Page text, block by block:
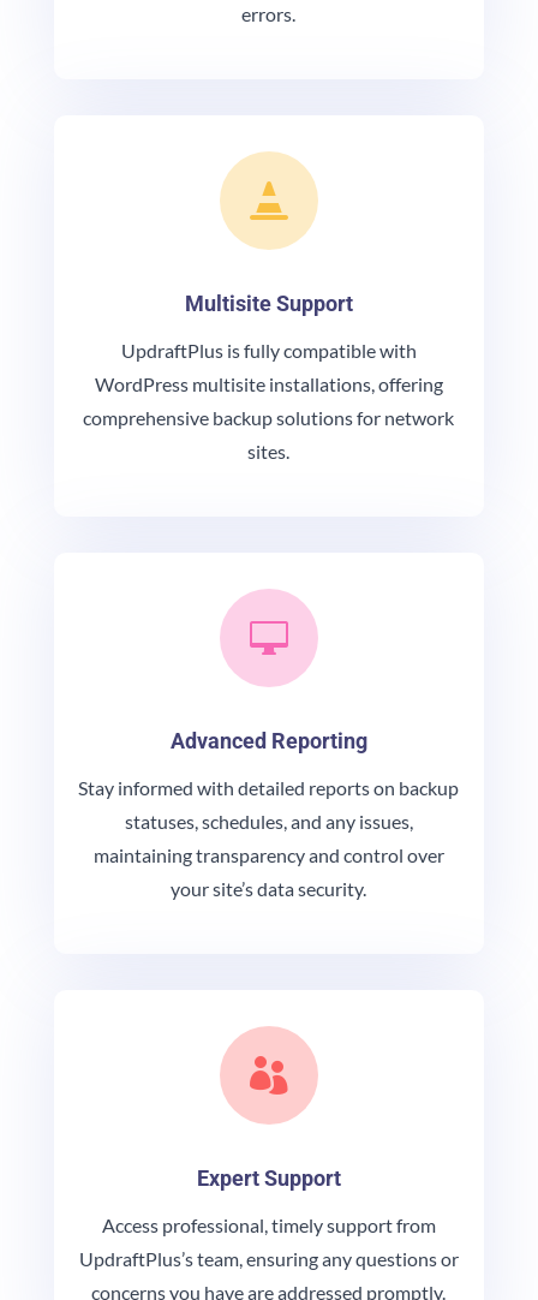
errors.

Multisite Support
UpdraftPlus is fully compatible with
WordPress multisite installations, offering
comprehensive backup solutions for network
sites.

Advanced Reporting
Stay informed with detailed reports on backup
statuses, schedules, and any issues,
maintaining transparency and control over
your site’s data security.

Expert Support
Access professional, timely support from
UpdraftPlus’s team, ensuring any questions or
concerns you have are addressed promptly.